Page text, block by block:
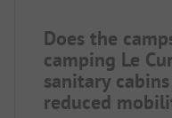
Does the
camping Le
sanitary
reduced